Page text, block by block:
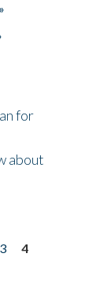
for
about
3
4